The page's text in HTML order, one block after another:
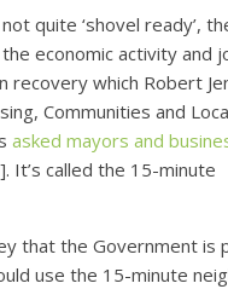
quite ‘shovel ready’,
economic activity and
recovery which Robert
Communities and
asked mayors and
It’s called the 15-minute
that the Government is
use the 15-minute